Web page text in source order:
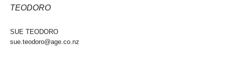
TEODORO
SUE TEODORO
sue.teodoro@age.co.nz